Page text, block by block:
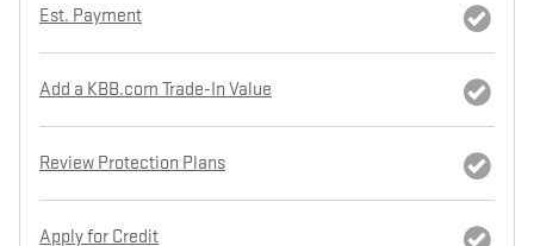
Est. Payment
Add a KBB.com Trade-In Value
Review Protection Plans
Apply for Credit